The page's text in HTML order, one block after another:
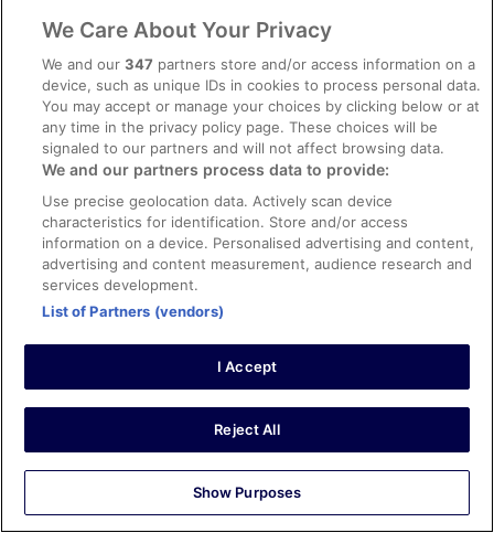
8/10 Good
Greg
5 Sept 2023
Liked: Cleanliness, staff & service, property conditions &
facilities, room comfort
Tallinn
Very well located to old town and the ferry. Basic room,
clean and comfortable.
Stayed 3 nights in Aug 2023
0
Liked: Cleanliness, staff & service, amenities, property
conditions & facilities
Free sauna/pool 9-11 AM is nice and also the free waffles
We Care About Your Privacy
We and our347 partners store and/or access information on a
device, such as unique IDs in cookies to process personal data.
You may accept or manage your choices by clicking below or at
any time in the privacy policy page. These choices will be
signaled to our partners and will not affect browsing data.
We and our partners process data to provide:
Use precise geolocation data. Actively scan device
characteristics for identification. Store and/or access
information on a device. Personalised advertising and content,
advertising and content measurement, audience research and
services development.
List of Partners (vendors)
I Accept
Reject All
Show Purposes